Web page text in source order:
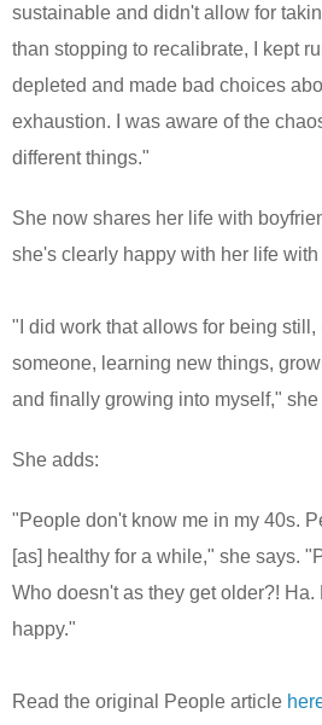
sustainable and didn't allow for
than stopping to recalibrate, I kept
depleted and made bad choices
exhaustion. I was aware of the
different things."
She now shares her life with
she's clearly happy with her life with
"I did work that allows for being
someone, learning new things,
and finally growing into myself," she
She adds:
"People don't know me in my 40s.
[as] healthy for a while," she says.
Who doesn't as they get older?! Ha.
happy."
Read the original People article